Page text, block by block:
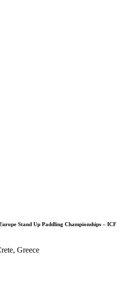
Stand Up Paddling Championships – ICF
Greece